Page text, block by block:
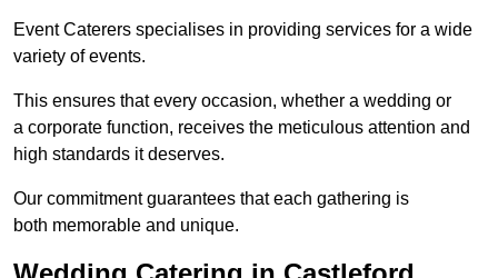
Event Caterers specialises in providing services for a wide
variety of events.
This ensures that every occasion, whether a wedding or
a corporate function, receives the meticulous attention and
high standards it deserves.
Our commitment guarantees that each gathering is
both memorable and unique.